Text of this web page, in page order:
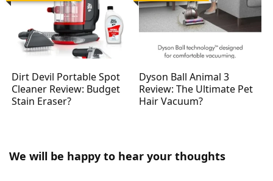
Dirt Devil Portable Spot
Cleaner Review: Budget
Stain Eraser?
Dyson Ball Animal 3
Review: The Ultimate Pet
Hair Vacuum?
We will be happy to hear your thoughts